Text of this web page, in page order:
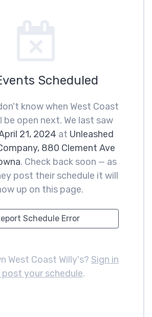
Scheduled
know when West Coast
be open next. We last saw
21, 2024 at Unleashed
880 Clement Ave
. Check back soon — as
post their schedule it will
up on this page.
Schedule Error
West Coast Willy's? Sign in
your schedule.